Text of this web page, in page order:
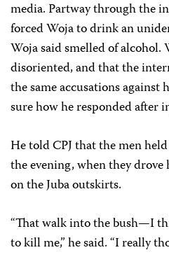
media. Partway through the
forced Woja to drink an
Woja said smelled of alcohol.
disoriented, and that the
the same accusations against
sure how he responded after
He told CPJ that the men
the evening, when they
on the Juba outskirts.
“That walk into the bush—I
to kill me,” he said. “I really